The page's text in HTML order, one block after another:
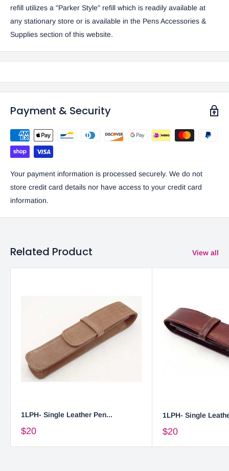
refill utilizes a "Parker Style" refill which is readily available at
any stationary store or is available in the Pens Accessories &
Supplies section of this website.
Payment & Security
Your payment information is processed securely. We do not
store credit card details nor have access to your credit card
information.
Related Product View all
1LPH- Single Leather Pen...
$20
1LPH- Single
$20